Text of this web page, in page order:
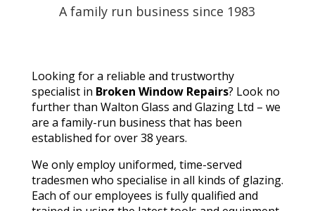
A family run business since 1983
Looking for a reliable and trustworthy
specialist in Broken Window Repairs? Look no
further than Walton Glass and Glazing Ltd – we
are a family-run business that has been
established for over 38 years.
We only employ uniformed, time-served
tradesmen who specialise in all kinds of glazing.
Each of our employees is fully qualified and